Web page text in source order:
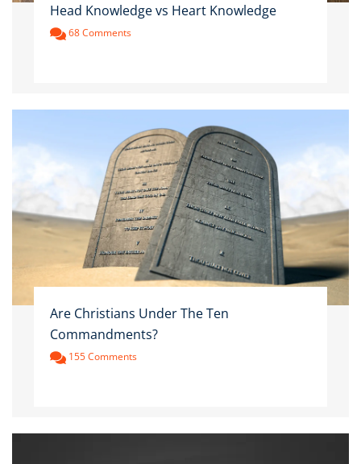
Head Knowledge vs Heart Knowledge
68 Comments
Are Christians Under The Ten
Commandments?
155 Comments